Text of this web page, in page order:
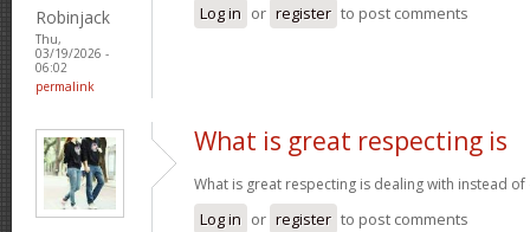
Robinjack
Thu,
03/19/2026 -
06:02
permalink
Log in or register to post comments
What is great respecting is
What is great respecting is dealing with instead
Log in or register to post comments